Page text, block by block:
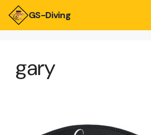
GS-Diving
gary